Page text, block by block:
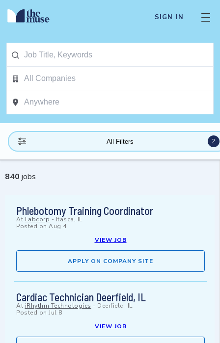
SIGN IN
All Filters 2
840 jobs
Phlebotomy Training Coordinator
At Labcorp - Itasca, IL
Posted on Aug 4
VIEW JOB
APPLY ON COMPANY SITE
Cardiac Technician Deerfield, IL
At iRhythm Technologies - Deerfield, IL
Posted on Jul 8
VIEW JOB